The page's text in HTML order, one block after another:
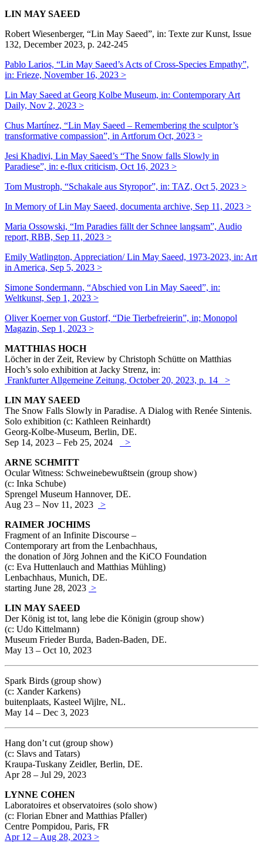
LIN MAY SAEED
Robert Wiesenberger, “Lin May Saeed”, in: Texte zur Kunst, Issue
132, December 2023, p. 242-245
Pablo Larios, “Lin May Saeed’s Acts of Cross-Species Empathy”,
in: Frieze, November 16, 2023 >
Lin May Saeed at Georg Kolbe Museum, in: Contemporary Art
Daily, Nov 2, 2023 >
Chus Martínez, “Lin May Saeed – Remembering the sculptor’s
transformative compassion”, in Artforum Oct, 2023 >
Jesi Khadivi, Lin May Saeed’s “The Snow falls Slowly in
Paradiese”, in: e-flux criticism, Oct 16, 2023 >
Tom Mustroph, “Schakale aus Styropor”, in: TAZ, Oct 5, 2023 >
In Memory of Lin May Saeed, documenta archive, Sep 11, 2023 >
Maria Ossowski, “Im Paradies fällt der Schnee langsam”, Audio
report, RBB, Sep 11, 2023 >
Emily Watlington, Appreciation/ Lin May Saeed, 1973-2023, in: Art
in America, Sep 5, 2023 >
Simone Sondermann, “Abschied von Lin May Saeed”, in:
Weltkunst, Sep 1, 2023 >
Oliver Koerner von Gustorf, “Die Tierbefreierin”, in; Monopol
Magazin, Sep 1, 2023 >
MATTHIAS HOCH
Löcher in der Zeit, Review by Christoph Schütte on Matthias
Hoch’s solo exhibition at Jacky Strenz, in:
Frankfurter Allgemeine Zeitung, October 20, 2023, p. 14 >
LIN MAY SAEED
The Snow Falls Slowly in Paradise. A Dialog with Renée Sintenis.
Solo exhibition (c: Kathleen Reinhardt)
Georg-Kolbe-Museum, Berlin, DE.
Sep 14, 2023 – Feb 25, 2024
>
ARNE SCHMITT
Ocular Witness: Schweinebewußtsein (group show)
(c: Inka Schube)
Sprengel Museum Hannover, DE.
Aug 23 – Nov 11, 2023
>
RAIMER JOCHIMS
Fragment of an Infinite Discourse –
Contemporary art from the Lenbachhaus,
the donation of Jörg Johnen and the KiCO Foundation
(c: Eva Huttenlauch and Matthias Mühling)
Lenbachhaus, Munich, DE.
starting June 28, 2023 >
LIN MAY SAEED
Der König ist tot, lang lebe die Königin (group show)
(c: Udo Kittelmann)
Museum Frieder Burda, Baden-Baden, DE.
May 13 – Oct 10, 2023
Spark Birds (group show)
(c: Xander Karkens)
buitenplaats, Kasteel Wijlre, NL.
May 14 – Dec 3, 2023
Hang don’t cut (group show)
(c: Slavs and Tatars)
Kraupa-Tuskany Zeidler, Berlin, DE.
Apr 28 – Jul 29, 2023
LYNNE COHEN
Laboratoires et observatoires (solo show)
(c: Florian Ebner and Matthias Pfaller)
Centre Pompidou, Paris, FR
Apr 12 – Aug 28, 2023 >